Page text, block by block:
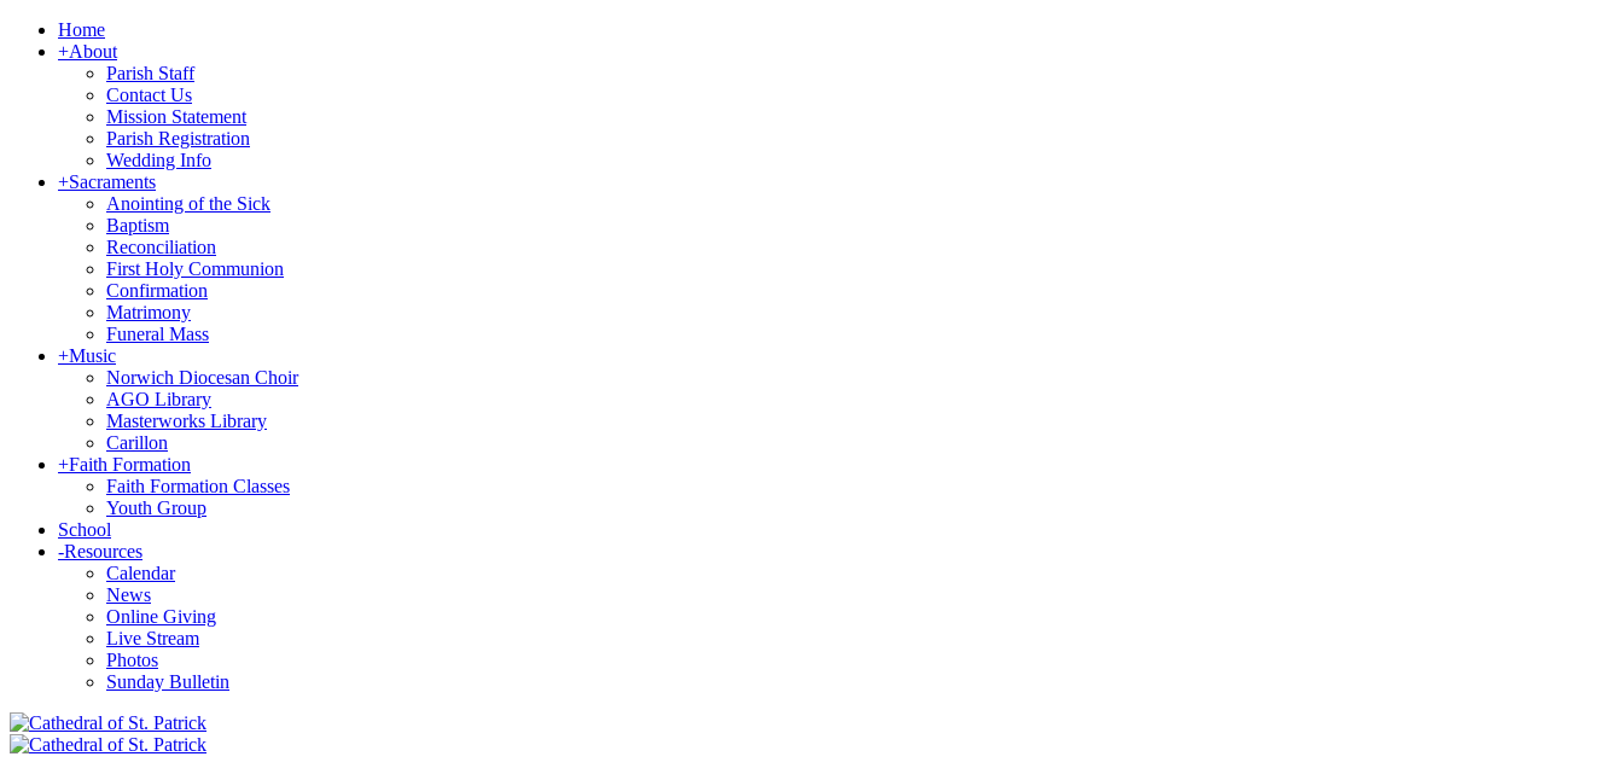
Home
+About
Parish Staff
Contact Us
Mission Statement
Parish Registration
Wedding Info
+Sacraments
Anointing of the Sick
Baptism
Reconciliation
First Holy Communion
Confirmation
Matrimony
Funeral Mass
+Music
Norwich Diocesan Choir
AGO Library
Masterworks Library
Carillon
+Faith Formation
Faith Formation Classes
Youth Group
School
-Resources
Calendar
News
Online Giving
Live Stream
Photos
Sunday Bulletin